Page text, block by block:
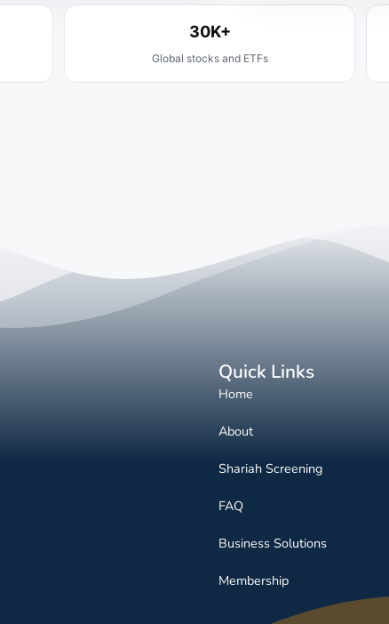
30K+
Global stocks and ETFs
Quick Links
Home
About
Shariah Screening
FAQ
Business Solutions
Membership